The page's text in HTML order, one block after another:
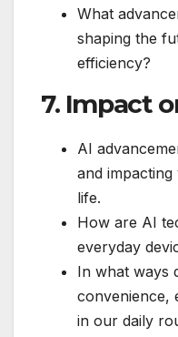
What
shaping the
efficiency?
7. Impact
AI
and
life.
How are AI
everyday
In what ways
convenience,
in our daily